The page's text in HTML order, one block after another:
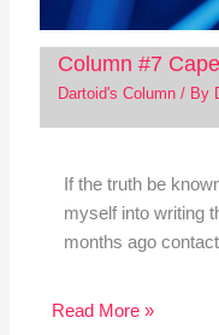
Column #7
Dartoid's Column/ By
If the truth be
myself into writing
months ago
Read More »